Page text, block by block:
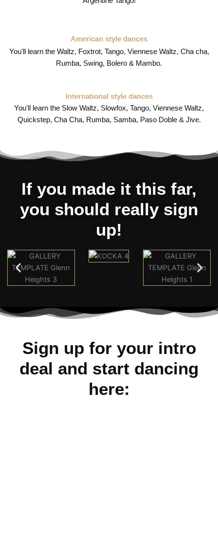
American style dances
You'll learn the Waltz, Foxtrot, Tango, Viennese Waltz, Cha cha,
Rumba, Swing, Bolero & Mambo.
International style dances
You'll learn the Slow Waltz, Slowfox, Tango, Viennese Waltz,
Quickstep, Cha Cha, Rumba, Samba, Paso Doble & Jive.
If you made it this far,
you should really sign
up!
Sign up for your intro
deal and start dancing
here: